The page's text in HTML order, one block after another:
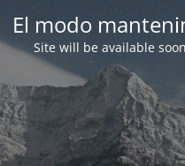
El modo
Site will be available